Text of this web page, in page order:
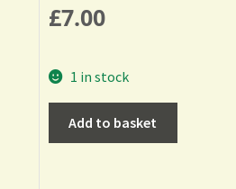
£7.00
1 in stock
Add to basket